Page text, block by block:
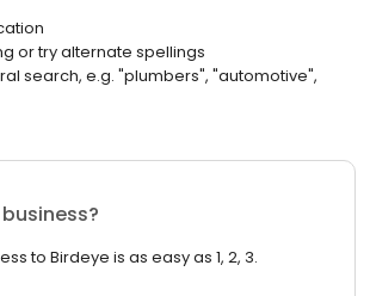
or try alternate spellings
search, e.g. "plumbers", "automotive",
to Birdeye is as easy as 1, 2, 3.